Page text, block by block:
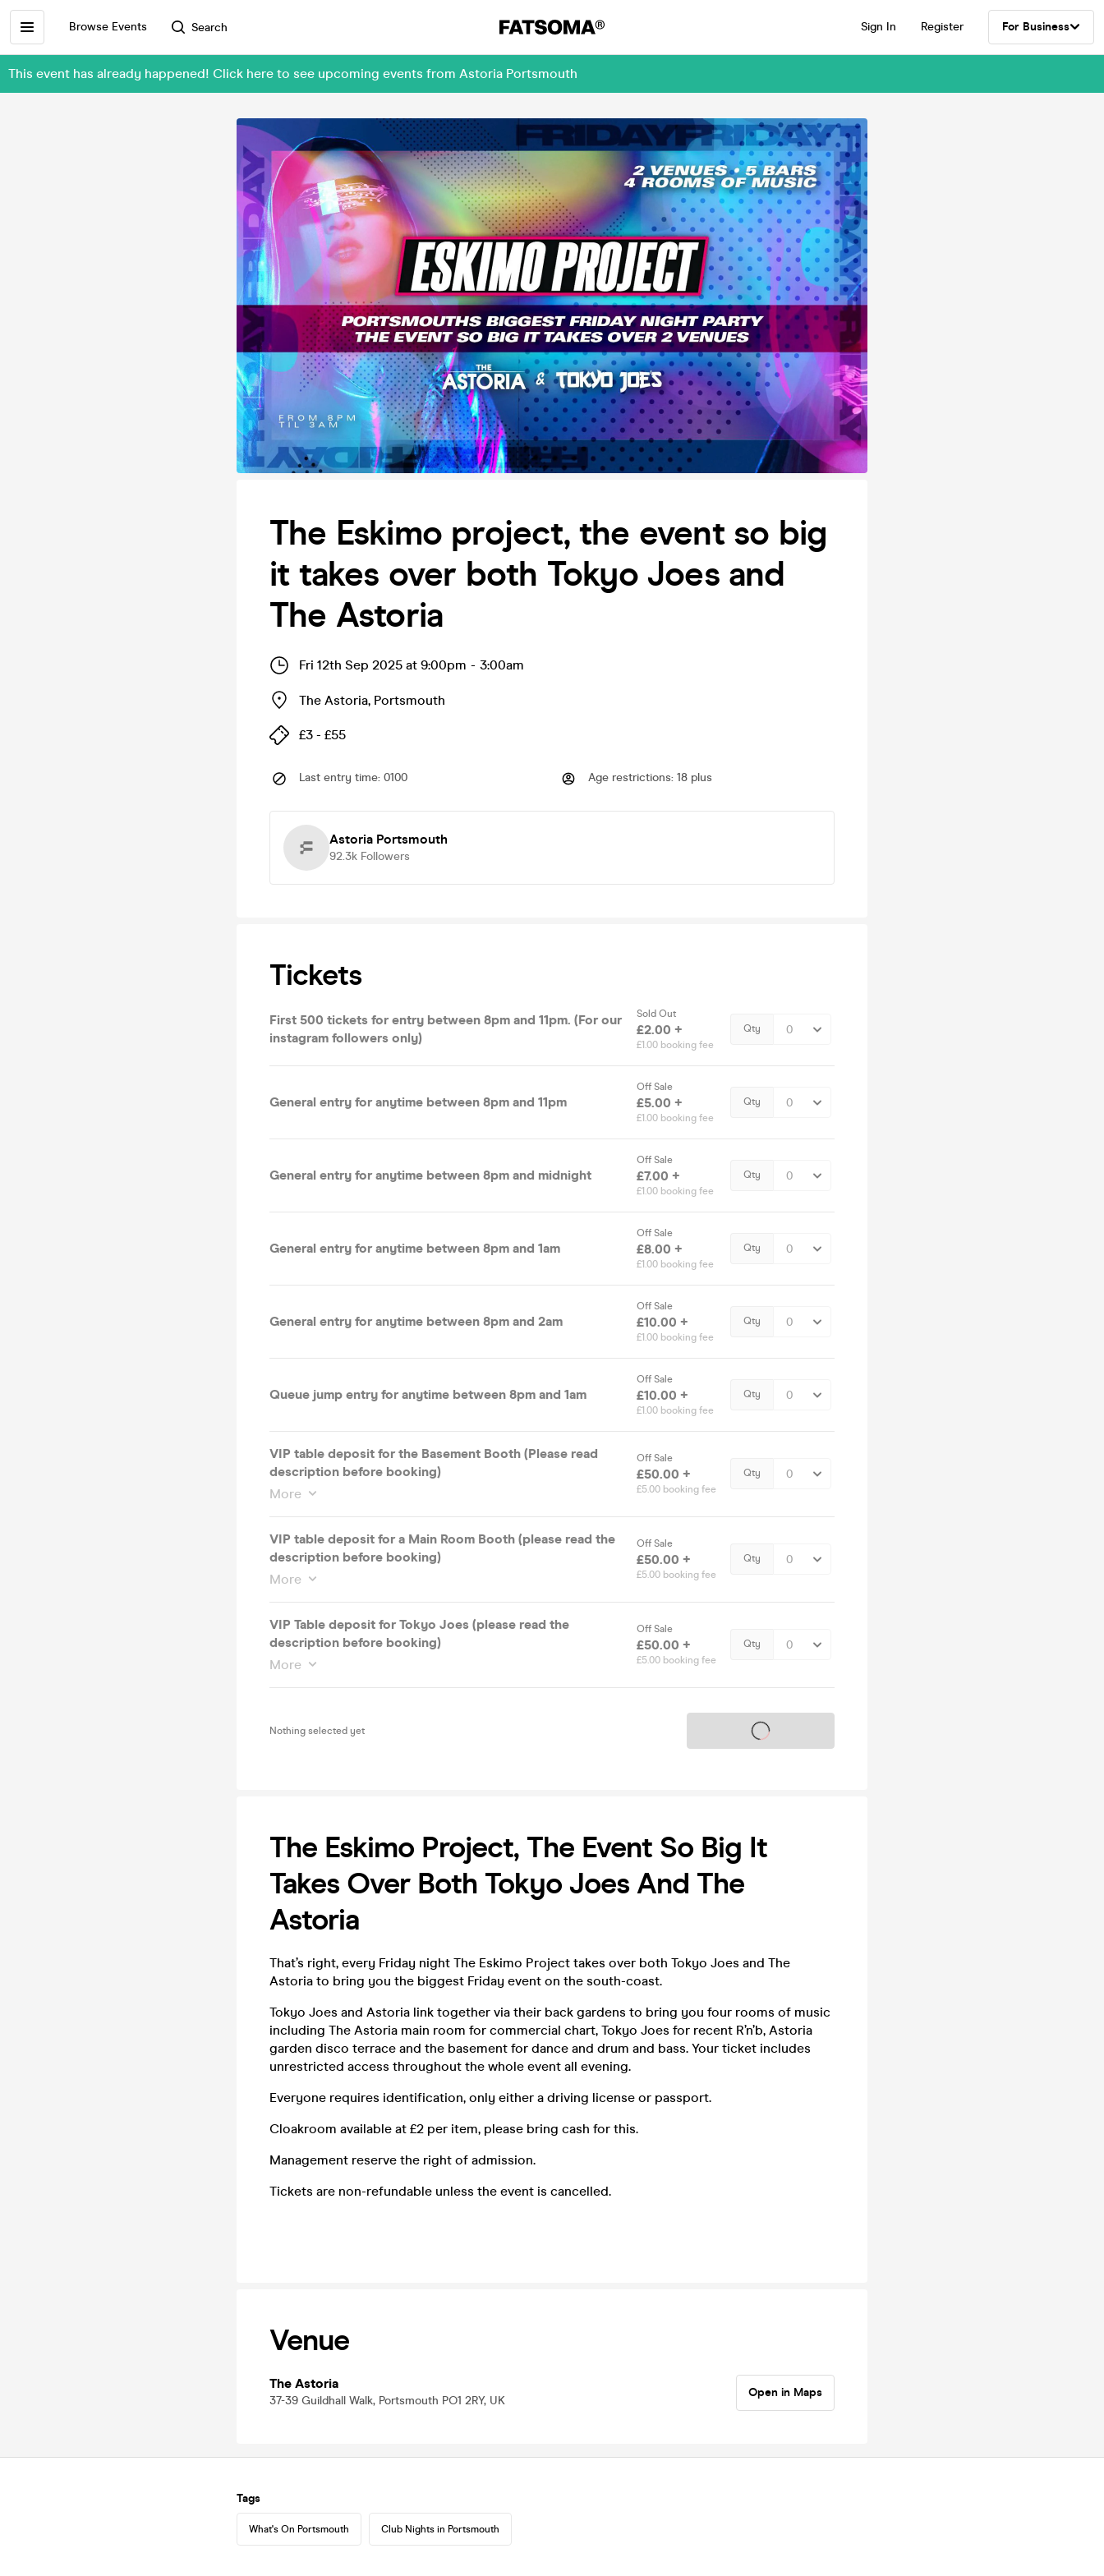
Browse Events Search Sign In Register For Business
This event has already happened! Click here to see upcoming events from Astoria Portsmouth
The Eskimo project, the event so big
it takes over both Tokyo Joes and
The Astoria
Fri 12th Sep 2025 at 9:00pm - 3:00am
The Astoria, Portsmouth
£3 - £55
Last entry time: 0100 Age restrictions: 18 plus
Astoria Portsmouth
92.3k Followers
Tickets
First 500 tickets for entry between 8pm and 11pm. (For our
instagram followers only)
Sold Out
£2.00 +
£1.00 booking fee
Qty
General entry for anytime between 8pm and 11pm
Off Sale
£5.00 +
£1.00 booking fee
Qty
General entry for anytime between 8pm and midnight
Off Sale
£7.00 +
£1.00 booking fee
Qty
General entry for anytime between 8pm and 1am
Off Sale
£8.00 +
£1.00 booking fee
Qty
General entry for anytime between 8pm and 2am
Off Sale
£10.00 +
£1.00 booking fee
Qty
Queue jump entry for anytime between 8pm and 1am
Off Sale
£10.00 +
£1.00 booking fee
Qty
VIP table deposit for the Basement Booth (Please read
description before booking)
More
Off Sale
£50.00 +
£5.00 booking fee
Qty
VIP table deposit for a Main Room Booth (please read the
description before booking)
More
Off Sale
£50.00 +
£5.00 booking fee
Qty
VIP Table deposit for Tokyo Joes (please read the
description before booking)
More
Off Sale
£50.00 +
£5.00 booking fee
Qty
Nothing selected yet Tickets on sale soon
The Eskimo Project, The Event So Big It
Takes Over Both Tokyo Joes And The
Astoria
That’s right, every Friday night The Eskimo Project takes over both Tokyo Joes and The
Astoria to bring you the biggest Friday event on the south-coast.
Tokyo Joes and Astoria link together via their back gardens to bring you four rooms of music
including The Astoria main room for commercial chart, Tokyo Joes for recent R’n’b, Astoria
garden disco terrace and the basement for dance and drum and bass. Your ticket includes
unrestricted access throughout the whole event all evening.
Everyone requires identification, only either a driving license or passport.
Cloakroom available at £2 per item, please bring cash for this.
Management reserve the right of admission.
Tickets are non-refundable unless the event is cancelled.
Venue
The Astoria
37-39 Guildhall Walk, Portsmouth PO1 2RY, UK
Open in Maps
Tags
What's On Portsmouth Club Nights in Portsmouth